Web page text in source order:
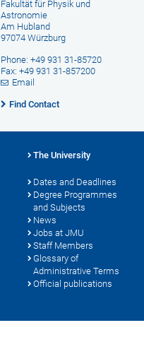
Fakultät für Physik und
Astronomie
Am Hubland
97074 Würzburg
Phone: +49 931 31-85720
Fax: +49 931 31-857200
Email
Find Contact
The University
Dates and Deadlines
Degree Programmes
and Subjects
News
Jobs at JMU
Staff Members
Glossary of
Administrative Terms
Official publications